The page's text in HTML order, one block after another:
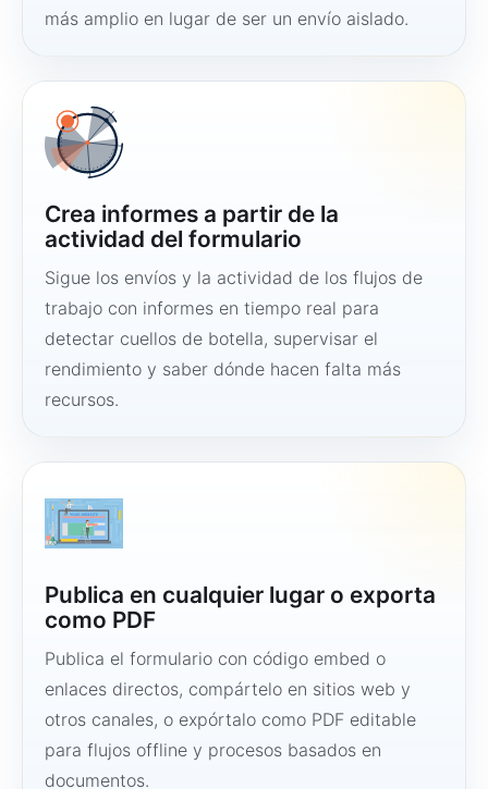
más amplio en lugar de ser un envío aislado.
Crea informes a partir de la
actividad del formulario
Sigue los envíos y la actividad de los flujos de
trabajo con informes en tiempo real para
detectar cuellos de botella, supervisar el
rendimiento y saber dónde hacen falta más
recursos.
Publica en cualquier lugar o exporta
como PDF
Publica el formulario con código embed o
enlaces directos, compártelo en sitios web y
otros canales, o expórtalo como PDF editable
para flujos offline y procesos basados en
documentos.